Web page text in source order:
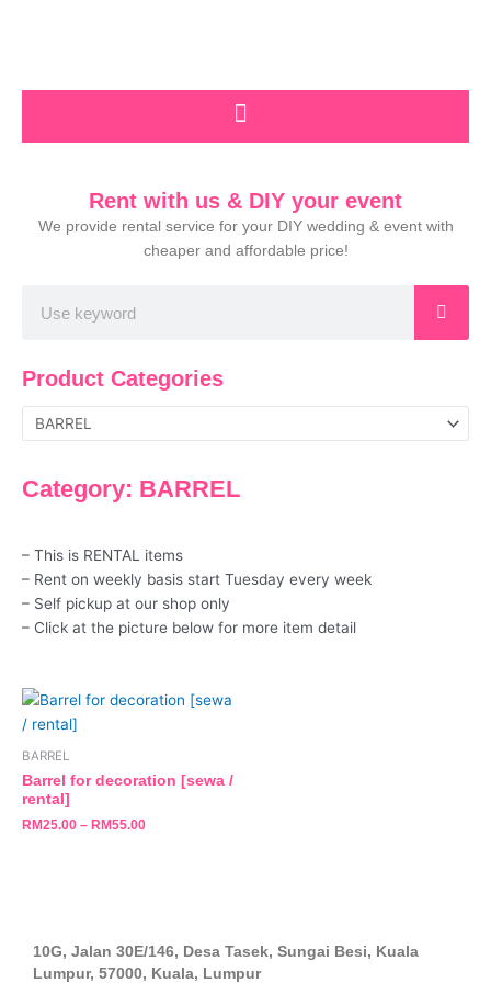
Rent with us & DIY your event
We provide rental service for your DIY wedding & event with
cheaper and affordable price!
Product Categories
Category: BARREL
– This is RENTAL items
– Rent on weekly basis start Tuesday every week
– Self pickup at our shop only
– Click at the picture below for more item detail
BARREL
Barrel for decoration [sewa /
rental]
RM25.00 – RM55.00
This
product
has
multiple
variants.
The
the
10G, Jalan 30E/146, Desa Tasek, Sungai Besi, Kuala
Lumpur, 57000, Kuala, Lumpur